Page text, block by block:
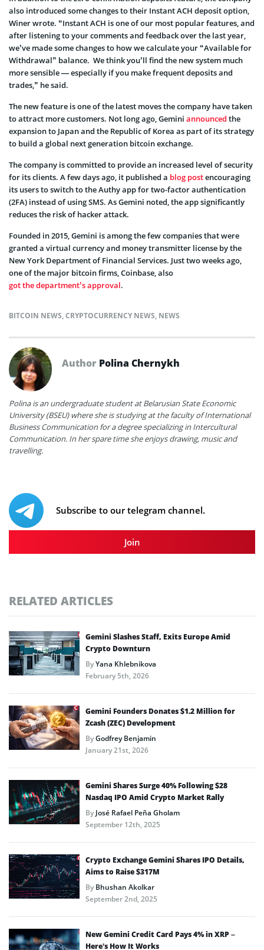
also introduced some changes to their Instant ACH deposit option,
Winer wrote. “Instant ACH is one of our most popular features, and
after listening to your comments and feedback over the last year,
we’ve made some changes to how we calculate your “Available for
Withdrawal” balance. We think you’ll find the new system much
more sensible — especially if you make frequent deposits and
trades,” he said.
The new feature is one of the latest moves the company have taken
to attract more customers. Not long ago, Gemini announced the
expansion to Japan and the Republic of Korea as part of its strategy
to build a global next generation bitcoin exchange.
The company is committed to provide an increased level of security
for its clients. A few days ago, it published a blog postencouraging
its users to switch to the Authy app for two-factor authentication
(2FA) instead of using SMS. As Gemini noted, the app significantly
reduces the risk of hacker attack.
Founded in 2015, Gemini is among the few companies that were
granted a virtual currency and money transmitter license by the
New York Department of Financial Services. Just two weeks ago,
one of the major bitcoin firms, Coinbase, also
got the department’s approval.
BITCOIN NEWS,CRYPTOCURRENCY NEWS, NEWS
Author Polina Chernykh
Polina is an undergraduate student at Belarusian State Economic
University (BSEU) where she is studying at the faculty of International
Business Communication for a degree specializing in Intercultural
Communication. In her spare time she enjoys drawing, music and
travelling.
Subscribe to our telegram channel.
Join
RELATED ARTICLES
Gemini Slashes Staff, Exits Europe Amid
Crypto Downturn
ByYana Khlebnikova
February 5th, 2026
Gemini Founders Donates $1.2 Million for
Zcash (ZEC) Development
ByGodfrey Benjamin
January 21st, 2026
Gemini Shares Surge 40% Following $28
Nasdaq IPO Amid Crypto Market Rally
ByJosé Rafael Peña Gholam
September 12th, 2025
Crypto Exchange Gemini Shares IPO Details,
Aims to Raise $317M
ByBhushan Akolkar
September 2nd, 2025
New Gemini Credit Card Pays 4% in XRP –
Here’s How It Works